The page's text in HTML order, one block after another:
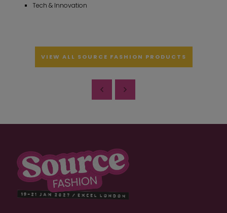
Tech & Innovation
VIEW ALL SOURCE FASHION PRODUCTS